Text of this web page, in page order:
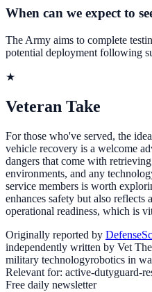
When can we expect to
The Army aims to complete
potential deployment following
★
Veteran Take
For those who've served, the
vehicle recovery is a welcome
dangers that come with
environments, and any
service members is worth
enhances safety but also
operational readiness, which is
Originally reported by
independently written by Vet
military technologyrobotics in
Relevant for: active-dutyguard-
Free daily newsletter